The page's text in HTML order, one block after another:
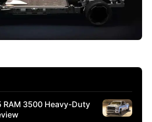
RAM 3500 Heavy-Duty